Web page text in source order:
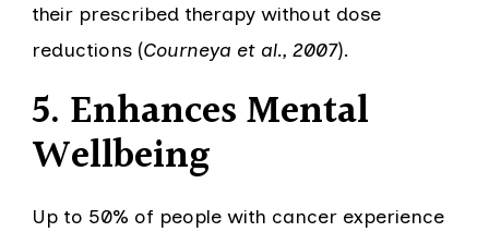
their prescribed therapy without dose
reductions (Courneya et al., 2007).
5. Enhances Mental
Wellbeing
Up to 50% of people with cancer experience